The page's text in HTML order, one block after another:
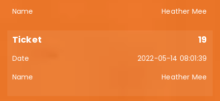
Heather Mee
19
2022-05-14 08:01:39
Heather Mee